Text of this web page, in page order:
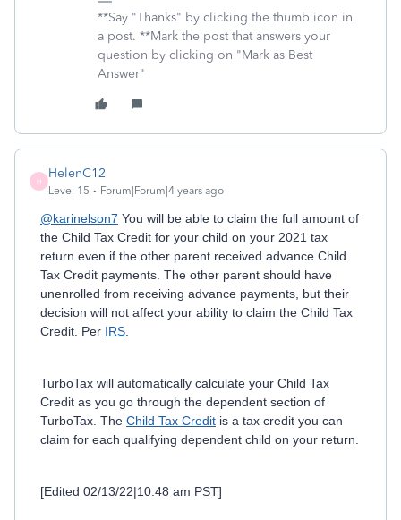
**Say "Thanks" by clicking the thumb icon in
a post. **Mark the post that answers your
question by clicking on "Mark as Best
Answer"
H
HelenC12
Level 15 Forum|Forum|4 years ago
@karinelson7 You will be able to claim the full amount of
the Child Tax Credit for your child on your 2021 tax
return even if the other parent received advance Child
Tax Credit payments. The other parent should have
unenrolled from receiving advance payments, but their
decision will not affect your ability to claim the Child Tax
Credit. Per IRS
TurboTax will automatically calculate your Child Tax
Credit as you go through the dependent section of
TurboTax. The Child Tax Credit is a tax credit you can
claim for each qualifying dependent child on your return.
[Edited 02/13/22|10:48 am PST]